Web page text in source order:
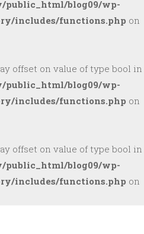
public_html/blog09/wp-
includes/functions.php on
offset on value of type bool in
public_html/blog09/wp-
includes/functions.php on
offset on value of type bool in
public_html/blog09/wp-
includes/functions.php on